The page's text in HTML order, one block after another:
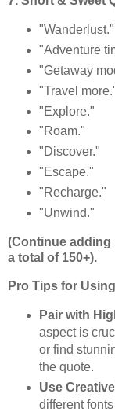
"Wanderlust."
"Adventure
"Getaway
"Travel
"Explore."
"Roam."
"Discover."
"Escape."
"Recharge."
"Unwind."
(Continue adding
a total of 150+).
Pro Tips for
Pair with
aspect is
or find
the quote.
Use
different